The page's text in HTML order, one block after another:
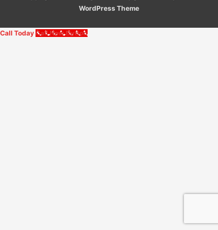
WordPress Theme
Call Today Call Now Button